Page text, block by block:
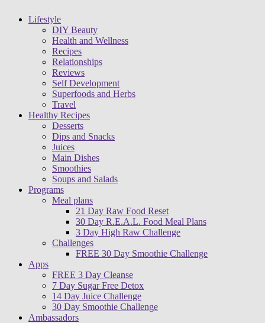
Lifestyle
DIY Beauty
Health and Wellness
Recipes
Relationships
Reviews
Self Development
Superfoods and Herbs
Travel
Healthy Recipes
Desserts
Dips and Snacks
Juices
Main Dishes
Smoothies
Soups and Salads
Programs
Meal plans
21 Day Raw Food Reset
30 Day R.E.A.L. Food Meal Plans
3 Day High Raw Challenge
Challenges
FREE 30 Day Smoothie Challenge
Apps
FREE 3 Day Cleanse
7 Day Sugar Free Detox
14 Day Juice Challenge
30 Day Smoothie Challenge
Ambassadors